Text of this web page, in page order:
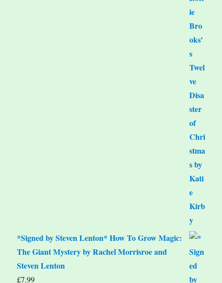
*Signed by Steven Lenton* How To Grow Magic:
The Giant Mystery by Rachel Morrisroe and
Steven Lenton
£7.99